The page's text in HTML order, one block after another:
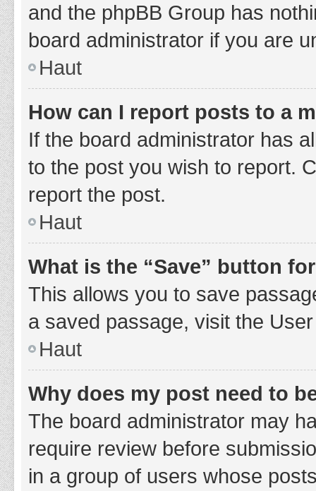
and the phpBB Group has
board administrator if you are
Haut
How can I report posts to a
If the board administrator has
to the post you wish to report.
report the post.
Haut
What is the “Save” button
This allows you to save
a saved passage, visit the
Haut
Why does my post need to
The board administrator may
require review before
in a group of users whose